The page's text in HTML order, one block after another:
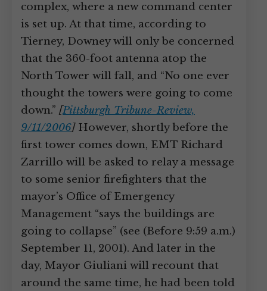
complex, where a new command center
is set up. At that time, according to
Tierney, Downey will only be concerned
that the 360-foot antenna atop the
North Tower will fall, and “No one ever
thought the towers were going to come
down.” [Pittsburgh Tribune-Review,
9/11/2006]However, shortly before the
first tower comes down, EMT Richard
Zarrillo will be asked to relay a message
to some senior firefighters that the
mayor’s Office of Emergency
Management “says the buildings are
going to collapse” (see (Before 9:59 a.m.)
September 11, 2001). And later in the
day, Mayor Giuliani will recount that
around the same time, he had been told